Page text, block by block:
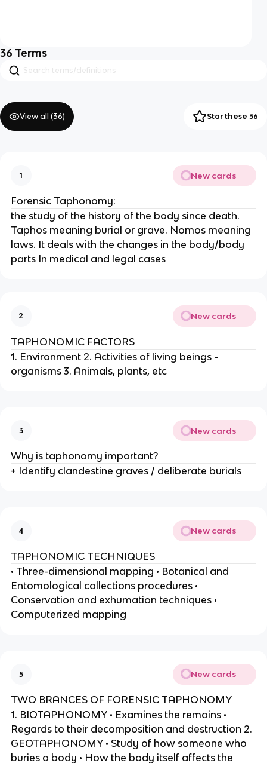
36 Terms
View all (36) Star these 36
1 New cards
Forensic Taphonomy:
the study of the history of the body since death.
Taphos meaning burial or grave. Nomos meaning
laws. It deals with the changes in the body/body
parts In medical and legal cases
2 New cards
TAPHONOMIC FACTORS
1. Environment 2. Activities of living beings -
organisms 3. Animals, plants, etc
3 New cards
Why is taphonomy important?
+ Identify clandestine graves / deliberate burials
4 New cards
TAPHONOMIC TECHNIQUES
• Three-dimensional mapping • Botanical and
Entomological collections procedures •
Conservation and exhumation techniques •
Computerized mapping
5 New cards
TWO BRANCES OF FORENSIC TAPHONOMY
1. BIOTAPHONOMY • Examines the remains •
Regards to their decomposition and destruction 2.
GEOTAPHONOMY • Study of how someone who
buries a body • How the body itself affects the